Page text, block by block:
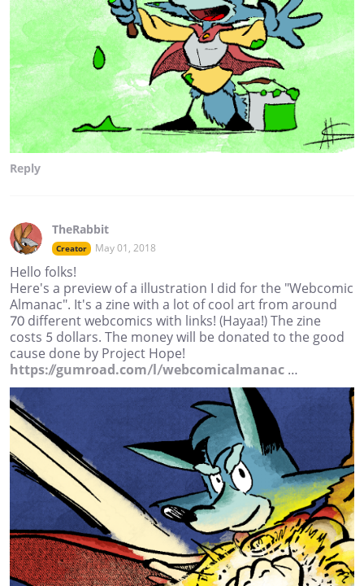
Reply
TheRabbit
Creator May 01, 2018
Hello folks!
Here's a preview of a illustration I did for the "Webcomic
Almanac". It's a zine with a lot of cool art from around
70 different webcomics with links! (Hayaa!) The zine
costs 5 dollars. The money will be donated to the good
cause done by Project Hope!
https://gumroad.com/l/webcomicalmanac …